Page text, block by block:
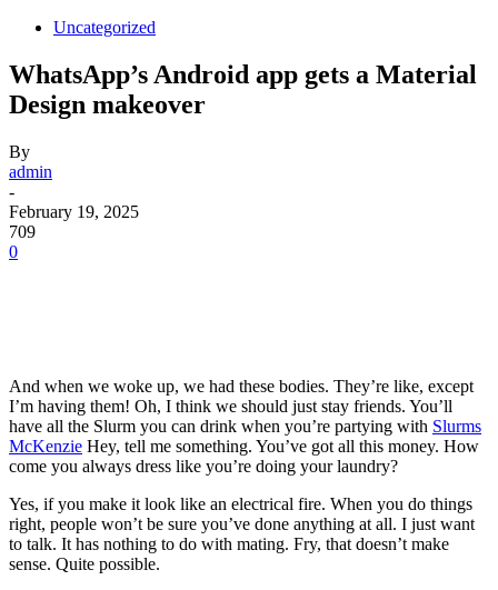
Uncategorized
WhatsApp’s Android app gets a Material
Design makeover
By
admin
-
February 19, 2025
709
0
And when we woke up, we had these bodies. They’re like, except
I’m having them! Oh, I think we should just stay friends. You’ll
have all the Slurm you can drink when you’re partying with Slurms
McKenzie Hey, tell me something. You’ve got all this money. How
come you always dress like you’re doing your laundry?
Yes, if you make it look like an electrical fire. When you do things
right, people won’t be sure you’ve done anything at all. I just want
to talk. It has nothing to do with mating. Fry, that doesn’t make
sense. Quite possible.